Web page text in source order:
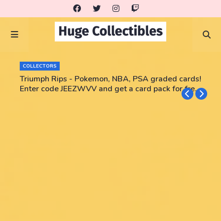
COLLECTORS
Triumph Rips - Pokemon, NBA, PSA graded cards!
Enter code JEEZWVV and get a card pack for free!